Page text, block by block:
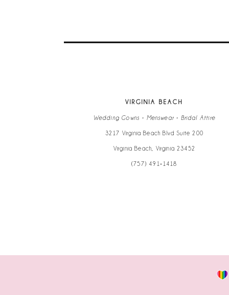
VIRGINIA BEACH
Wedding Gowns • Menswear • Bridal Attire
3217 Virginia Beach Blvd Suite 200
Virginia Beach, Virginia 23452
(757) 491‑1418